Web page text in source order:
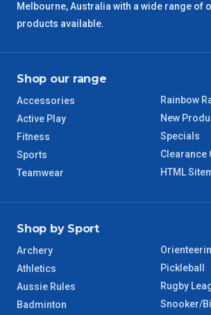
ACT Regional
TAS Regional
WA Regional
NT Regional
Melbourne, Australia with a wide range of
products available.
Shop our range
Accessories
Active Play
Fitness
Sports
Teamwear
Rainbow
New
Specials
Clearance
HTML
Shop by Sport
Archery
Athletics
Aussie Rules
Badminton
Pickleball
Rugby
Snooker/